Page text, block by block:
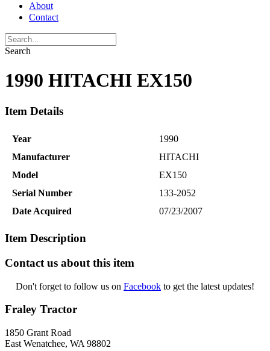
About
Contact
Search
1990 HITACHI EX150
Item Details
Year
1990
Manufacturer
HITACHI
Model
EX150
Serial Number
133-2052
Date Acquired
07/23/2007
Item Description
Contact us about this item
Don't forget to follow us on Facebook to get the latest updates!
Fraley Tractor
1850 Grant Road
East Wenatchee, WA 98802